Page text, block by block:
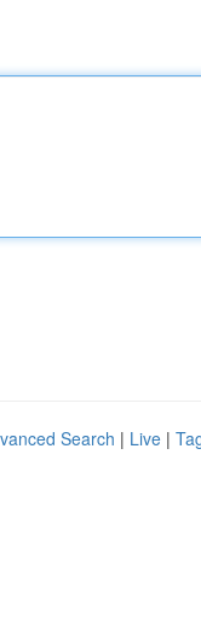
Search | Live |